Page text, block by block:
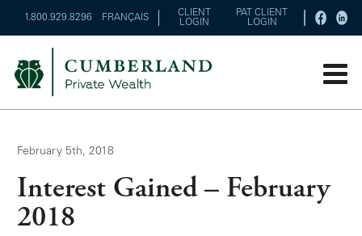
1.800.929.8296 FRANÇAIS
CLIENT
LOGIN
PAT CLIENT
LOGIN
February 5th, 2018
Interest Gained – February
2018